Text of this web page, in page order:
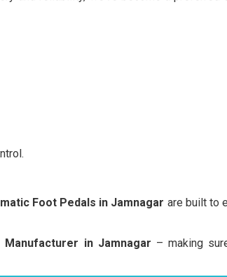
Foot Pedals in Jamnagar are built to
Manufacturer in Jamnagar – making